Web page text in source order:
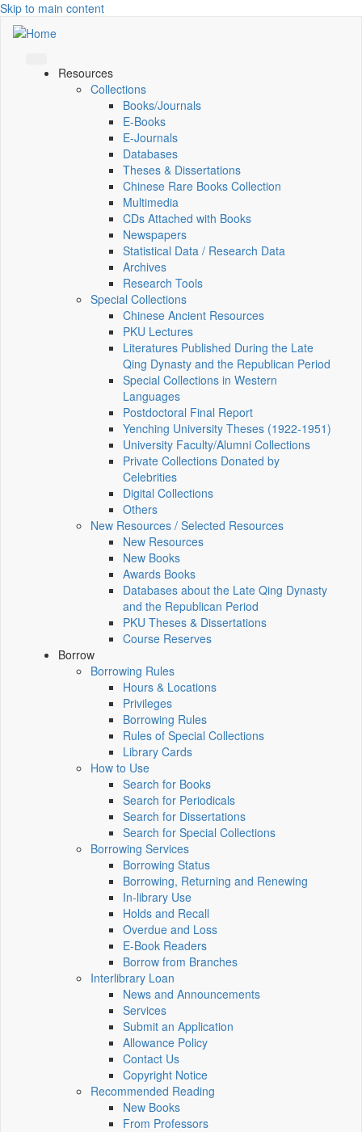
Skip to main content
Resources
Collections
Books/Journals
E-Books
E‑Journals
Databases
Theses & Dissertations
Chinese Rare Books Collection
Multimedia
CDs Attached with Books
Newspapers
Statistical Data / Research Data
Archives
Research Tools
Special Collections
Chinese Ancient Resources
PKU Lectures
Literatures Published During the Late
Qing Dynasty and the Republican Period
Special Collections in Western
Languages
Postdoctoral Final Report
Yenching University Theses (1922‑1951)
University Faculty/Alumni Collections
Private Collections Donated by
Celebrities
Digital Collections
Others
New Resources / Selected Resources
New Resources
New Books
Awards Books
Databases about the Late Qing Dynasty
and the Republican Period
PKU Theses & Dissertations
Course Reserves
Borrow
Borrowing Rules
Hours & Locations
Privileges
Borrowing Rules
Rules of Special Collections
Library Cards
How to Use
Search for Books
Search for Periodicals
Search for Dissertations
Search for Special Collections
Borrowing Services
Borrowing Status
Borrowing, Returning and Renewing
In-library Use
Holds and Recall
Overdue and Loss
E-Book Readers
Borrow from Branches
Interlibrary Loan
News and Announcements
Services
Submit an Application
Allowance Policy
Contact Us
Copyright Notice
Recommended Reading
New Books
From Professors